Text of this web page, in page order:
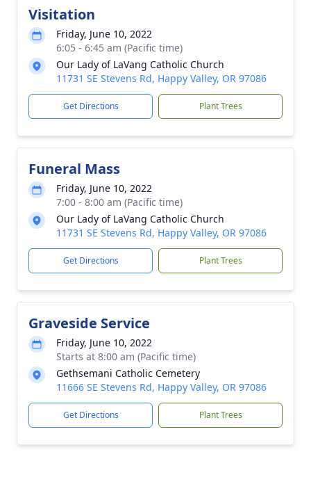
Visitation
Friday, June 10, 2022
6:05 - 6:45 am (Pacific time)
Our Lady of LaVang Catholic Church
11731 SE Stevens Rd, Happy Valley, OR 97086
Get Directions Plant Trees
Funeral Mass
Friday, June 10, 2022
7:00 - 8:00 am (Pacific time)
Our Lady of LaVang Catholic Church
11731 SE Stevens Rd, Happy Valley, OR 97086
Get Directions Plant Trees
Graveside Service
Friday, June 10, 2022
Starts at 8:00 am (Pacific time)
Gethsemani Catholic Cemetery
11666 SE Stevens Rd, Happy Valley, OR 97086
Get Directions Plant Trees